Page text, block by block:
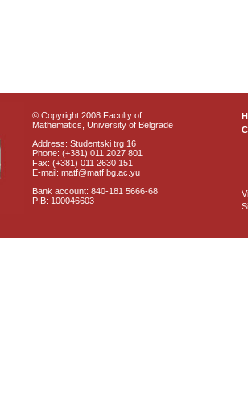
© Copyright 2008 Faculty of
Mathematics, University of Belgrade
Address: Studentski trg 16
Phone: (+381) 011 2027 801
Fax: (+381) 011 2630 151
E-mail: matf@matf.bg.ac.yu
Bank account: 840-181 5666-68
PIB: 100046603